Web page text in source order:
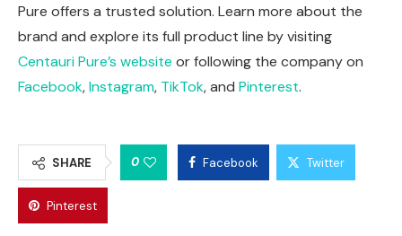
Pure offers a trusted solution. Learn more about the
brand and explore its full product line by visiting
Centauri Pure’s website or following the company on
Facebook,Instagram, TikTok, and Pinterest.
SHARE 0 Facebook Twitter
Pinterest